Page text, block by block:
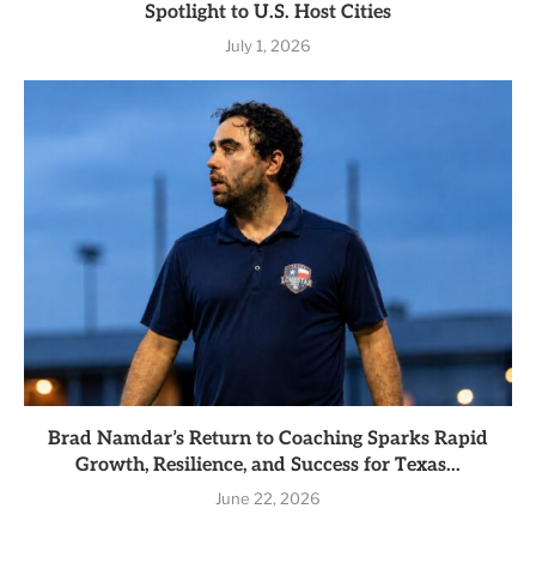
Spotlight to U.S. Host Cities
July 1, 2026
Brad Namdar’s Return to Coaching Sparks Rapid
Growth, Resilience, and Success for Texas...
June 22, 2026